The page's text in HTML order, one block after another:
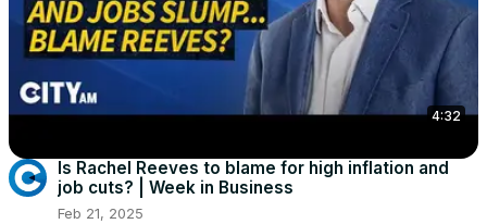
4:32
Is Rachel Reeves to blame for high inflation and
job cuts? | Week in Business
Feb 21, 2025